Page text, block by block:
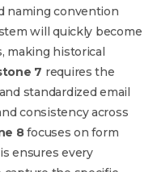
naming convention
will quickly become
making historical
7 requires the
standardized email
consistency across
8focuses on form
ensures every